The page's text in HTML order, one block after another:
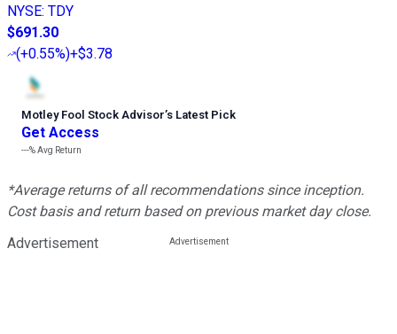
NYSE: TDY
$691.30
(+0.55%)+$3.78
Motley Fool Stock Advisor’s Latest Pick
Get Access
---%Avg Return
*Average returns of all recommendations since inception.
Cost basis and return based on previous market day close.
Advertisement